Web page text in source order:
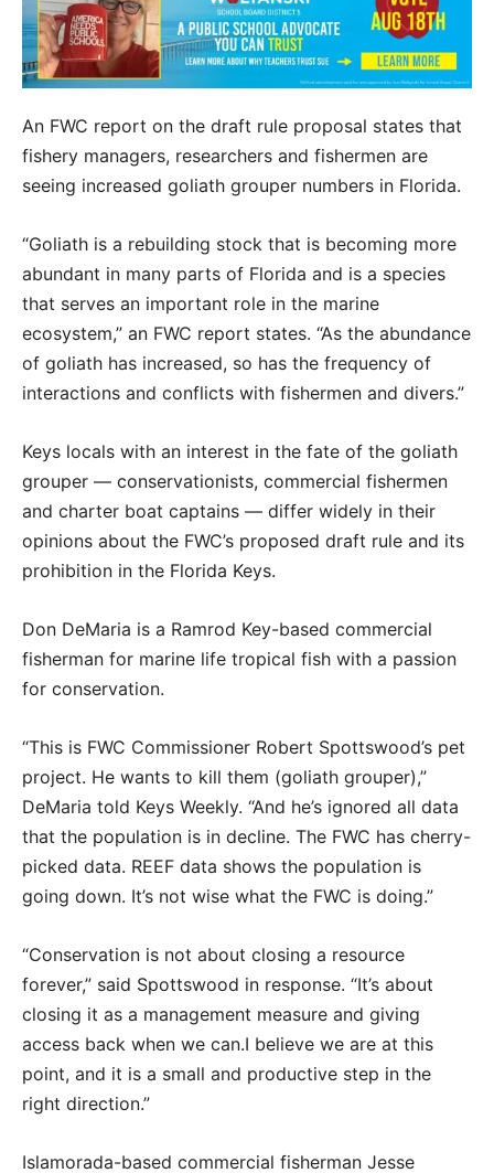
An FWC report on the draft rule proposal states that
fishery managers, researchers and fishermen are
seeing increased goliath grouper numbers in Florida.
“Goliath is a rebuilding stock that is becoming more
abundant in many parts of Florida and is a species
that serves an important role in the marine
ecosystem,” an FWC report states. “As the abundance
of goliath has increased, so has the frequency of
interactions and conflicts with fishermen and divers.”
Keys locals with an interest in the fate of the goliath
grouper — conservationists, commercial fishermen
and charter boat captains — differ widely in their
opinions about the FWC’s proposed draft rule and its
prohibition in the Florida Keys.
Don DeMaria is a Ramrod Key-based commercial
fisherman for marine life tropical fish with a passion
for conservation.
“This is FWC Commissioner Robert Spottswood’s pet
project. He wants to kill them (goliath grouper),”
DeMaria told Keys Weekly. “And he’s ignored all data
that the population is in decline. The FWC has cherry-
picked data. REEF data shows the population is
going down. It’s not wise what the FWC is doing.”
“Conservation is not about closing a resource
forever,” said Spottswood in response. “It’s about
closing it as a management measure and giving
access back when we can.I believe we are at this
point, and it is a small and productive step in the
right direction.”
Islamorada-based commercial fisherman Jesse